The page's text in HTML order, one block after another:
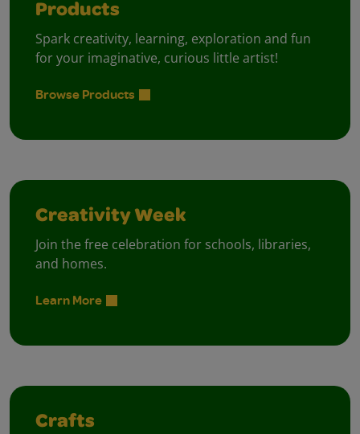
Products
Spark creativity, learning, exploration and fun
for your imaginative, curious little artist!
Browse Products
Creativity Week
Join the free celebration for schools, libraries,
and homes.
Learn More
Crafts